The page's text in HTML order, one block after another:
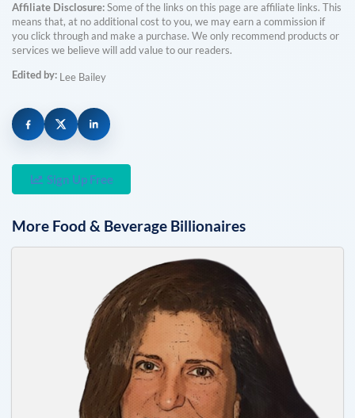
Affiliate Disclosure:Some of the links on this page are affiliate links. This
means that, at no additional cost to you, we may earn a commission if
you click through and make a purchase. We only recommend products or
services we believe will add value to our readers.
Edited by: Lee Bailey
Sign Up Free
More Food & Beverage Billionaires